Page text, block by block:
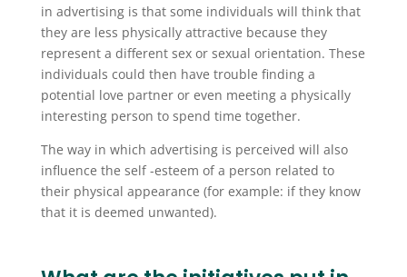
in advertising is that some individuals will think that
they are less physically attractive because they
represent a different sex or sexual orientation. These
individuals could then have trouble finding a
potential love partner or even meeting a physically
interesting person to spend time together.
The way in which advertising is perceived will also
influence the self -esteem of a person related to
their physical appearance (for example: if they know
that it is deemed unwanted).